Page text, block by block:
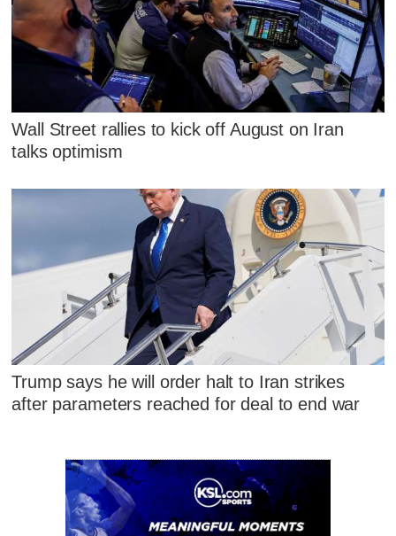
Wall Street rallies to kick off August on Iran
talks optimism
Trump says he will order halt to Iran strikes
after parameters reached for deal to end war